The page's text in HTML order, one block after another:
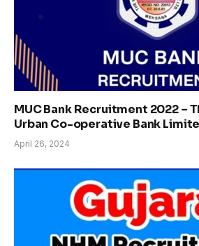
MUC Bank Recruitment 2022 –
Urban Co-operative Bank
April 26, 2024